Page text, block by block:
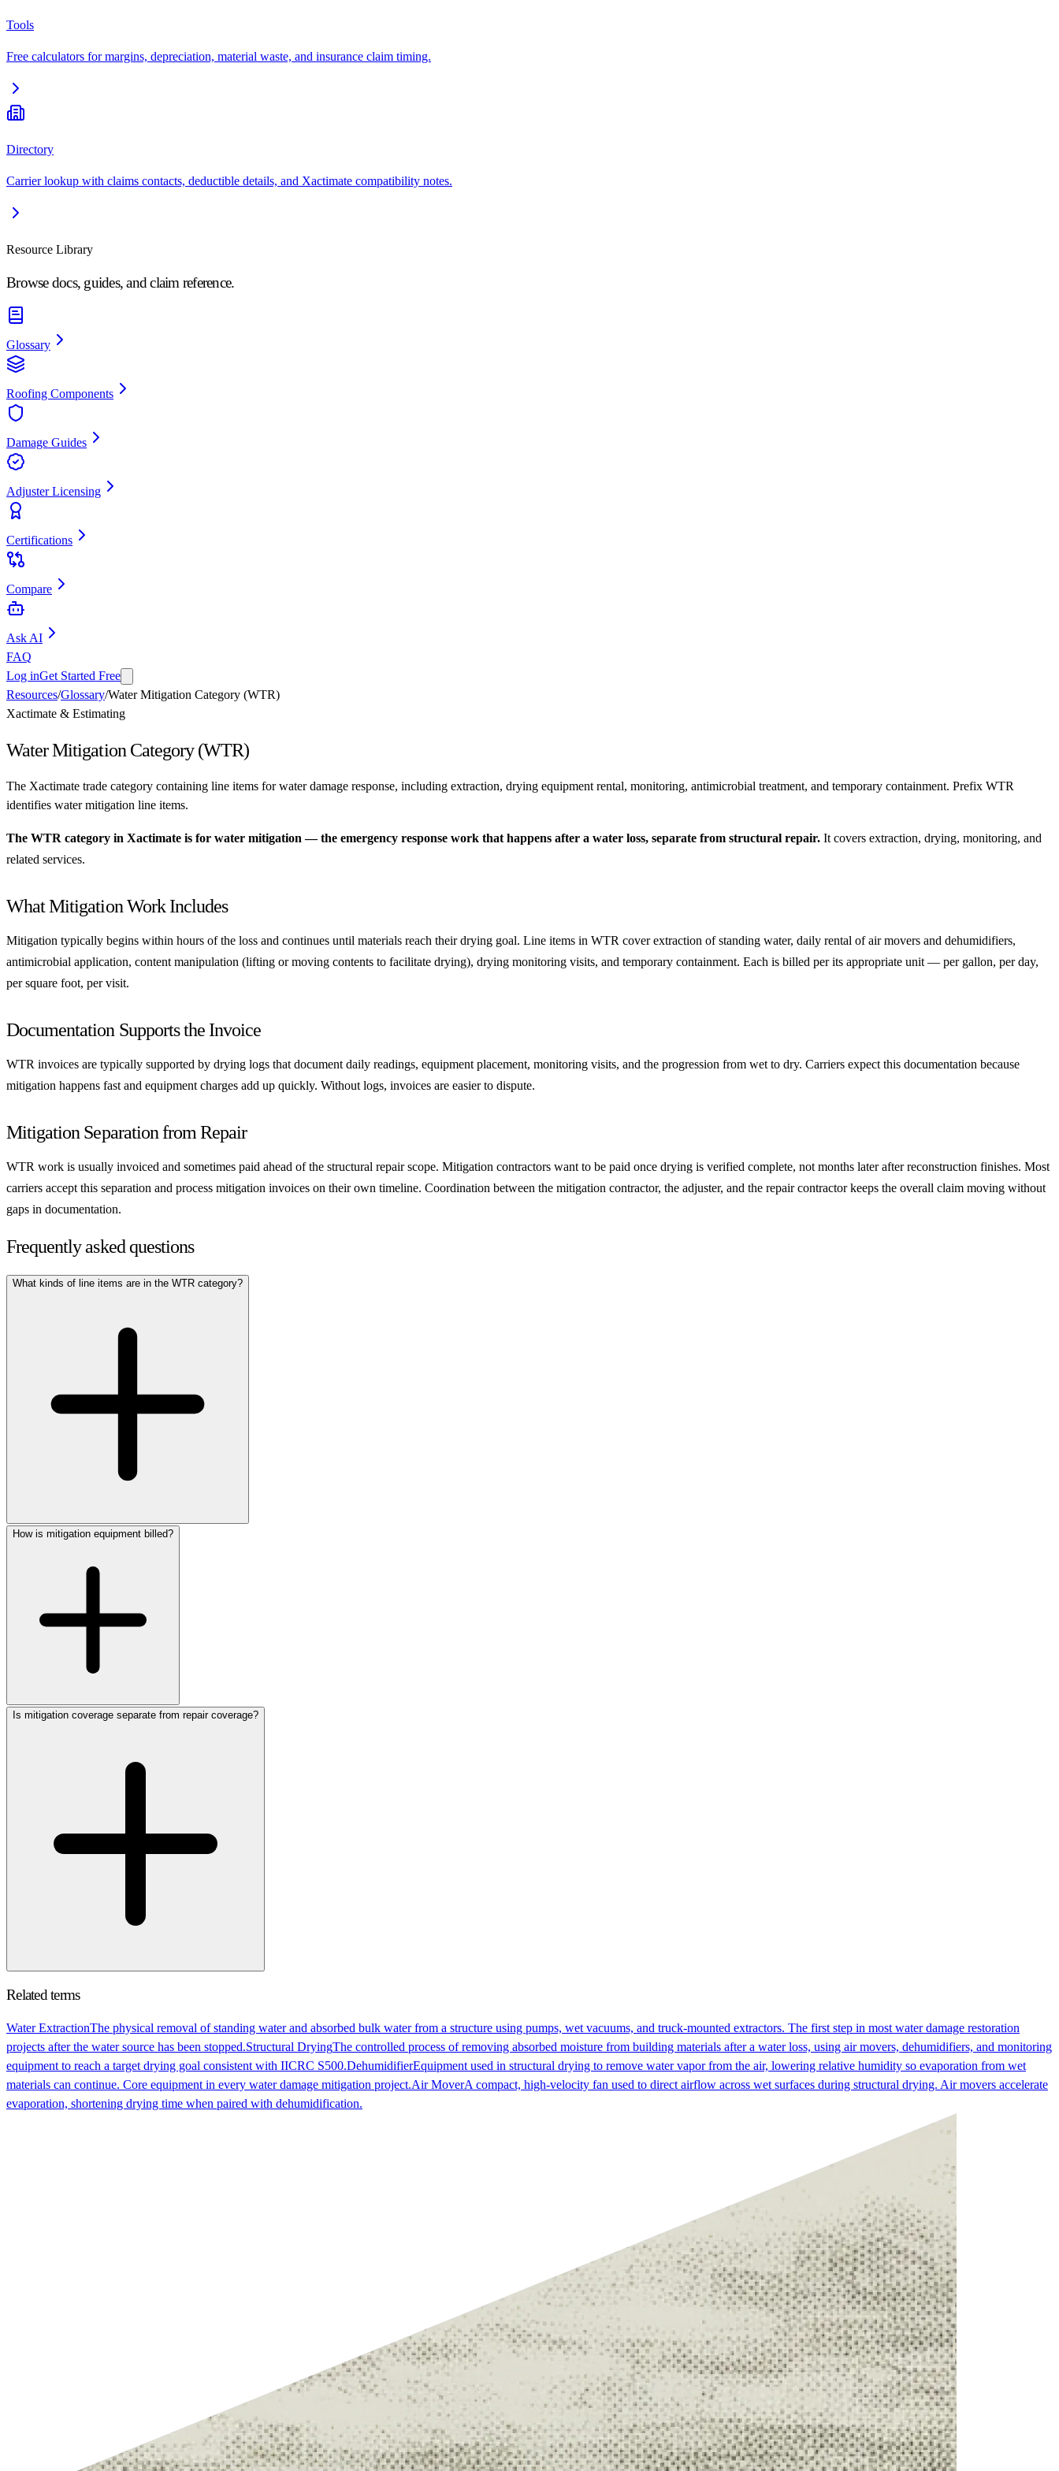
Tools
Free calculators for margins, depreciation, material waste, and insurance claim timing.
Directory
Carrier lookup with claims contacts, deductible details, and Xactimate compatibility notes.
Resource Library
Browse docs, guides, and claim reference.
Glossary
Roofing Components
Damage Guides
Adjuster Licensing
Certifications
Compare
Ask AI
FAQ
Log inGet Started Free
Resources/Glossary/Water Mitigation Category (WTR)
Xactimate & Estimating
Water Mitigation Category (WTR)
The Xactimate trade category containing line items for water damage response, including extraction, drying equipment rental, monitoring, antimicrobial treatment, and temporary containment. Prefix WTR
identifies water mitigation line items.
The WTR category in Xactimate is for water mitigation — the emergency response work that happens after a water loss, separate from structural repair. It covers extraction, drying, monitoring, and
related services.
What Mitigation Work Includes
Mitigation typically begins within hours of the loss and continues until materials reach their drying goal. Line items in WTR cover extraction of standing water, daily rental of air movers and dehumidifiers,
antimicrobial application, content manipulation (lifting or moving contents to facilitate drying), drying monitoring visits, and temporary containment. Each is billed per its appropriate unit — per gallon, per day,
per square foot, per visit.
Documentation Supports the Invoice
WTR invoices are typically supported by drying logs that document daily readings, equipment placement, monitoring visits, and the progression from wet to dry. Carriers expect this documentation because
mitigation happens fast and equipment charges add up quickly. Without logs, invoices are easier to dispute.
Mitigation Separation from Repair
WTR work is usually invoiced and sometimes paid ahead of the structural repair scope. Mitigation contractors want to be paid once drying is verified complete, not months later after reconstruction finishes. Most
carriers accept this separation and process mitigation invoices on their own timeline. Coordination between the mitigation contractor, the adjuster, and the repair contractor keeps the overall claim moving without
gaps in documentation.
Frequently asked questions
What kinds of line items are in the WTR category?
How is mitigation equipment billed?
Is mitigation coverage separate from repair coverage?
Related terms
Water ExtractionThe physical removal of standing water and absorbed bulk water from a structure using pumps, wet vacuums, and truck-mounted extractors. The first step in most water damage restoration
projects after the water source has been stopped.Structural DryingThe controlled process of removing absorbed moisture from building materials after a water loss, using air movers, dehumidifiers, and monitoring
equipment to reach a target drying goal consistent with IICRC S500.DehumidifierEquipment used in structural drying to remove water vapor from the air, lowering relative humidity so evaporation from wet
materials can continue. Core equipment in every water damage mitigation project.Air MoverA compact, high-velocity fan used to direct airflow across wet surfaces during structural drying. Air movers accelerate
evaporation, shortening drying time when paired with dehumidification.